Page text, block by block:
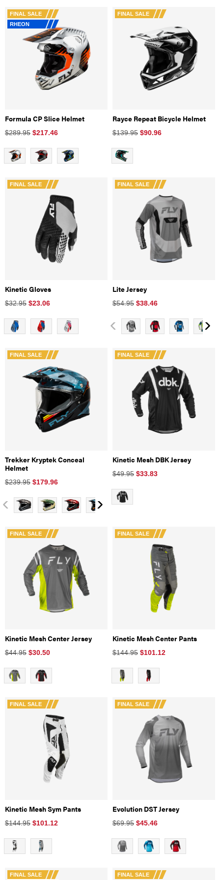
FINAL SALE
RHEON
Formula CP Slice Helmet
$289.95 $217.46
FINAL SALE
Rayce Repeat Bicycle Helmet
$139.95 $90.96
FINAL SALE
Kinetic Gloves
$32.95 $23.06
FINAL SALE
Lite Jersey
$54.95 $38.46
FINAL SALE
Trekker Kryptek Conceal
Helmet
$239.95 $179.96
FINAL SALE
Kinetic Mesh DBK Jersey
$49.95 $33.83
FINAL SALE
Kinetic Mesh Center Jersey
$44.95 $30.50
FINAL SALE
Kinetic Mesh Center Pants
$144.95 $101.12
FINAL SALE
Kinetic Mesh Sym Pants
$144.95 $101.12
FINAL SALE
Evolution DST Jersey
$69.95 $45.46
FINAL SALE
FINAL SALE